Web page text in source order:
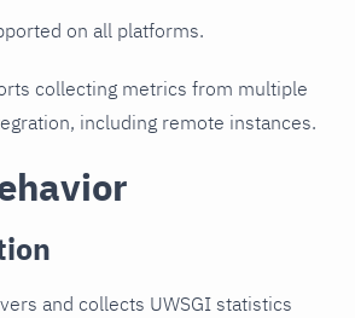
on all platforms.
collecting metrics from multiple
including remote instances.
and collects UWSGI statistics